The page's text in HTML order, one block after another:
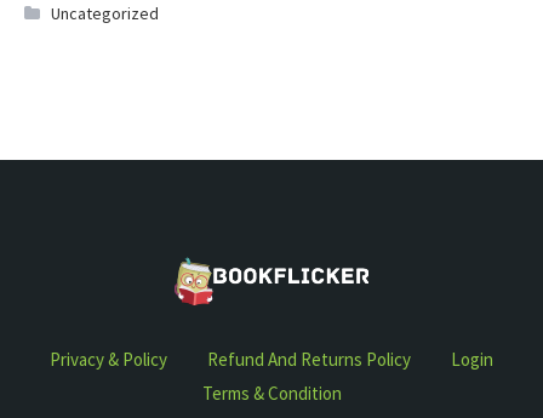
Uncategorized
Privacy & Policy Refund And Returns Policy
Login
Terms & Condition